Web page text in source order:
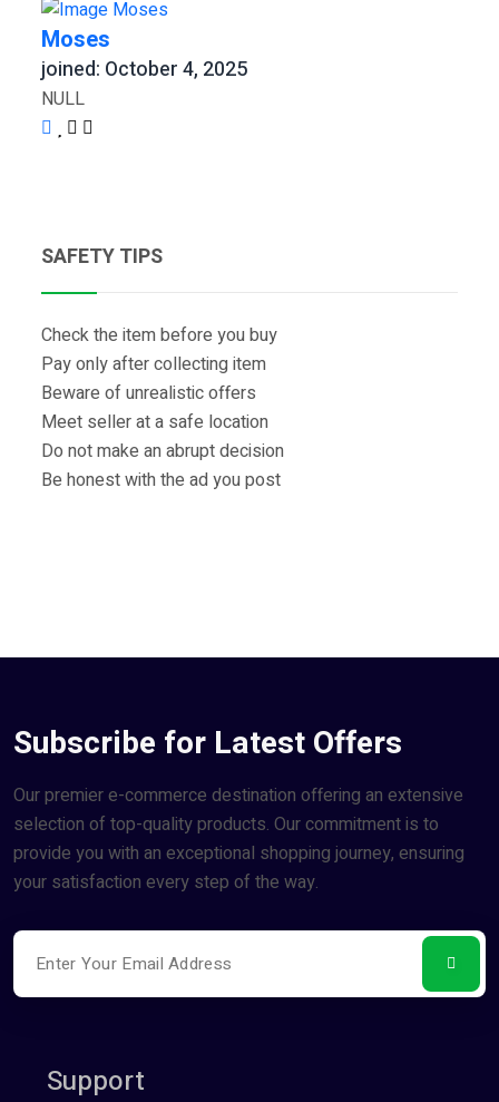
Moses
joined: October 4, 2025
NULL
SAFETY TIPS
Check the item before you buy
Pay only after collecting item
Beware of unrealistic offers
Meet seller at a safe location
Do not make an abrupt decision
Be honest with the ad you post
Subscribe for Latest Offers
Our premier e-commerce destination offering an extensive
selection of top-quality products. Our commitment is to
provide you with an exceptional shopping journey, ensuring
your satisfaction every step of the way.
Support